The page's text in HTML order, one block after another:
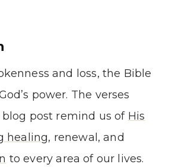
and loss, the Bible
power. The verses
post remind us of His
healing, renewal, and
to every area of our lives.